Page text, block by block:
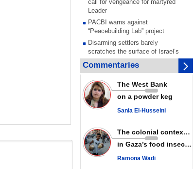
call for vengeance for martyred
Leader
PACBI warns against
“Peacebuilding Lab” project
Disarming settlers barely
scratches the surface of Israel’s
colonial violence
Rights center: Israel abducted 600
Palestinians in West Bank, Al-
Quds in July
Palestinian resistance issues
warning after deadliest Israeli
No question of surrendering
weapons; proposal only covers
heavy weapons storage: Hamas
representative
Commentaries
The West Bank
on a powder keg
Sania El-Husseini
The colonial context matters
in Gaza’s food insecurity
Ramona Wadi